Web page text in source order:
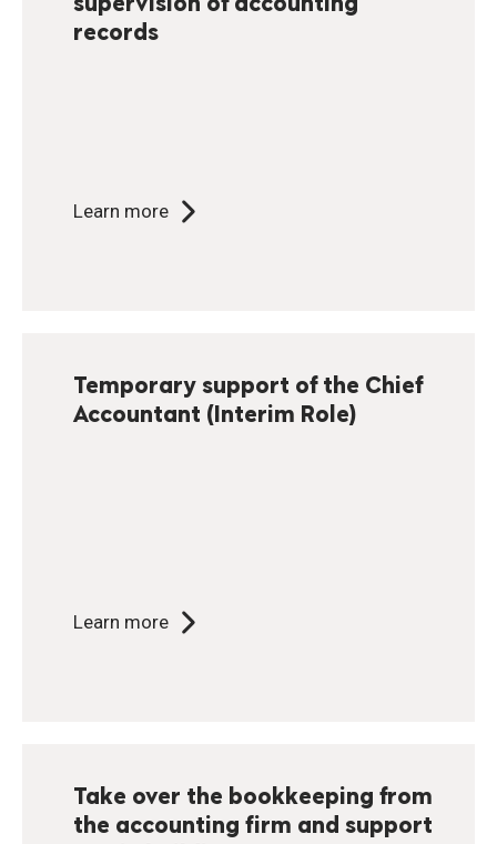
supervision of accounting
records
Learn more
Temporary support of the Chief
Accountant (Interim Role)
Learn more
Take over the bookkeeping from
the accounting firm and support